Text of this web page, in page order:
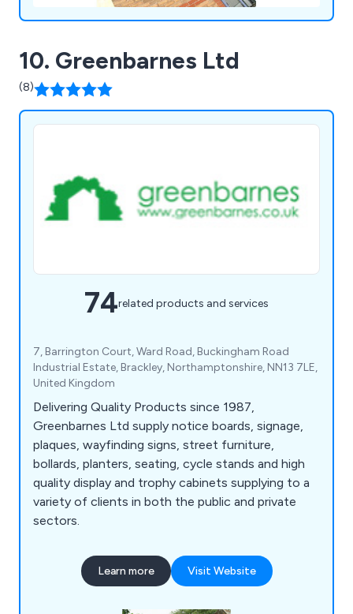
10. Greenbarnes Ltd
(8)
74related products and services
7, Barrington Court, Ward Road, Buckingham Road
Industrial Estate, Brackley, Northamptonshire, NN13 7LE,
United Kingdom
Delivering Quality Products since 1987,
Greenbarnes Ltd supply notice boards, signage,
plaques, wayfinding signs, street furniture,
bollards, planters, seating, cycle stands and high
quality display and trophy cabinets supplying to a
variety of clients in both the public and private
sectors.
Learn more Visit Website